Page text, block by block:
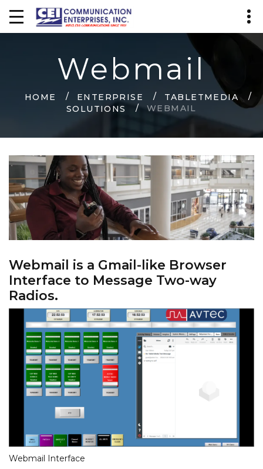
Webmail
HOME ENTERPRISE
TABLETMEDIA
SOLUTIONS
WEBMAIL
Webmail is a Gmail-like Browser
Interface to Message Two-way
Radios.
Webmail Interface